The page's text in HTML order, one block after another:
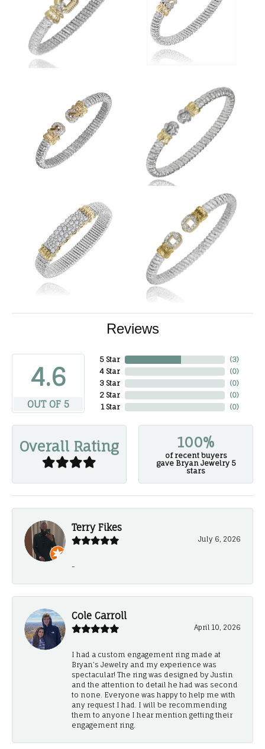
Reviews
4.6
OUT OF 5
5 Star
4 Star
3 Star
2 Star
1 Star
(3)
(0)
(0)
(0)
(0)
Overall Rating 100%
of recent buyers
gave Bryan Jewelry 5
stars
Terry Fikes
July 6, 2026
-
Cole Carroll
April 10, 2026
I had a custom engagement ring made at
Bryan’s Jewelry and my experience was
spectacular! The ring was designed by Justin
and the attention to detail he had was second
to none. Everyone was happy to help me with
any request I had. I will be recommending
them to anyone I hear mention getting their
engagement ring.